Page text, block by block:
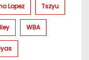
Lopez Tszyu
WBA